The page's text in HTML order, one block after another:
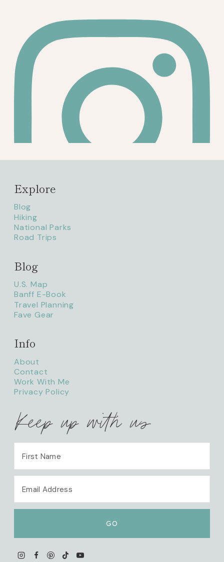
litaofthepack_
Explore
Blog
Hiking
National Parks
Road Trips
Blog
U.S. Map
Banff E-Book
Travel Planning
Fave Gear
Info
About
Contact
Work With Me
Privacy Policy
Keep up with us